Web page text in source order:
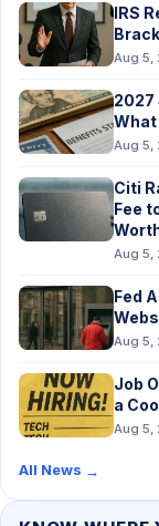
IRS
Aug 5,
2027
What
Aug 5,
Citi
Fee
Aug 5,
Fed
Aug 5,
Job
a
Aug 5,
All News →